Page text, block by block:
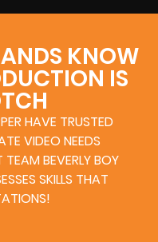
KNOW
IS
HAVE TRUSTED
VIDEO NEEDS
BEVERLY BOY
SKILLS THAT